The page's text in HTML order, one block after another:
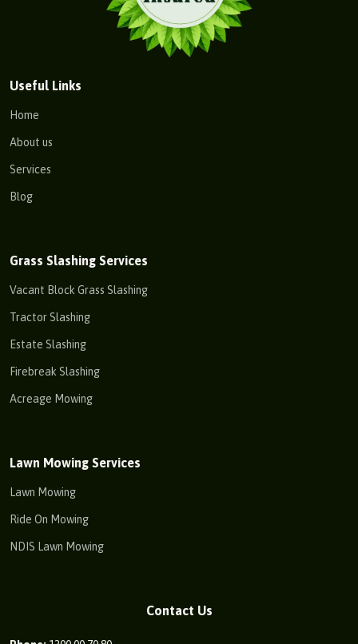
Useful Links
Home
About us
Services
Blog
Grass Slashing Services
Vacant Block Grass Slashing
Tractor Slashing
Estate Slashing
Firebreak Slashing
Acreage Mowing
Lawn Mowing Services
Lawn Mowing
Ride On Mowing
NDIS Lawn Mowing
Contact Us